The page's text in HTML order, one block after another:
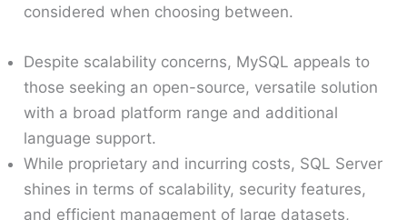
considered when choosing between.
Despite scalability concerns, MySQL appeals to
those seeking an open-source, versatile solution
with a broad platform range and additional
language support.
While proprietary and incurring costs, SQL Server
shines in terms of scalability, security features,
and efficient management of large datasets,